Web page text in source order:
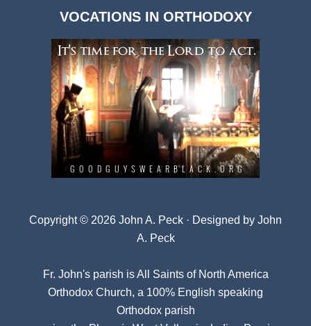
VOCATIONS IN ORTHODOXY
Copyright © 2026 John A. Peck · Designed by John
A. Peck
Fr. John's parish isAll Saints of North America
Orthodox Church, a 100% English speaking
Orthodox parish